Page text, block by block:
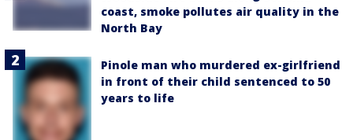
coast, smoke pollutes air quality in the
North Bay
Pinole man who murdered ex-girlfriend
in front of their child sentenced to 50
years to life